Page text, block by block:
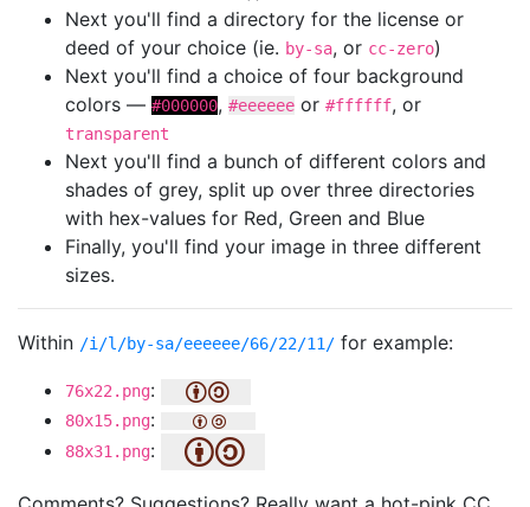
Next you'll find a directory for the license or
deed of your choice (ie. by-sa, or cc-zero)
Next you'll find a choice of four background
colors — #000000, #eeeeee or #ffffff, or
transparent
Next you'll find a bunch of different colors and
shades of grey, split up over three directories
with hex-values for Red, Green and Blue
Finally, you'll find your image in three different
sizes.
Within /i/l/by-sa/eeeeee/66/22/11/ for example:
76x22.png:
80x15.png:
88x31.png: